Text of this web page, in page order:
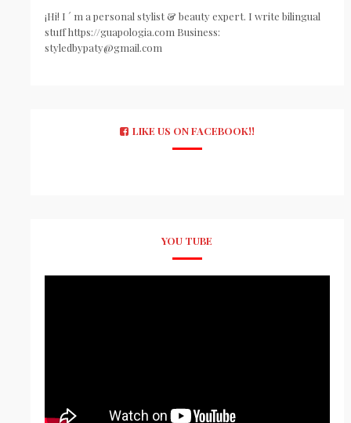
¡Hi! I ´ m a personal stylist & beauty expert. I write bilingual
stuff https://guapologia.com Business:
styledbypaty@gmail.com
LIKE US ON FACEBOOK!!
YOU TUBE